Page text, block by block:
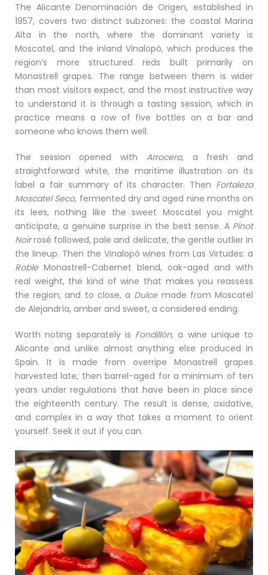
The Alicante Denominación de Origen, established in
1957, covers two distinct subzones: the coastal Marina
Alta in the north, where the dominant variety is
Moscatel, and the inland Vinalopó, which produces the
region’s more structured reds built primarily on
Monastrell grapes. The range between them is wider
than most visitors expect, and the most instructive way
to understand it is through a tasting session, which in
practice means a row of five bottles on a bar and
someone who knows them well.
The session opened with Arrocero, a fresh and
straightforward white, the maritime illustration on its
label a fair summary of its character. Then Fortaleza
Moscatel Seco, fermented dry and aged nine months on
its lees, nothing like the sweet Moscatel you might
anticipate, a genuine surprise in the best sense. A Pinot
Noirrosé followed, pale and delicate, the gentle outlier in
the lineup. Then the Vinalopó wines from Las Virtudes: a
RobleMonastrell-Cabernet blend, oak-aged and with
real weight, the kind of wine that makes you reassess
the region; and to close, a Dulcemade from Moscatel
de Alejandría, amber and sweet, a considered ending.
Worth noting separately is Fondillón, a wine unique to
Alicante and unlike almost anything else produced in
Spain. It is made from overripe Monastrell grapes
harvested late, then barrel-aged for a minimum of ten
years under regulations that have been in place since
the eighteenth century. The result is dense, oxidative,
and complex in a way that takes a moment to orient
yourself. Seek it out if you can.